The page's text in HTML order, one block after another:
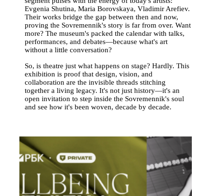
Evgenia Shutina, Maria Borovskaya, Vladimir Arefiev.
Their works bridge the gap between then and now,
proving the Sovremennik's story is far from over. Want
more? The museum's packed the calendar with talks,
performances, and debates—because what's art
without a little conversation?
So, is theatre just what happens on stage? Hardly. This
exhibition is proof that design, vision, and
collaboration are the invisible threads stitching
together a living legacy. It's not just history—it's an
open invitation to step inside the Sovremennik's soul
and see how it's been woven, decade by decade.